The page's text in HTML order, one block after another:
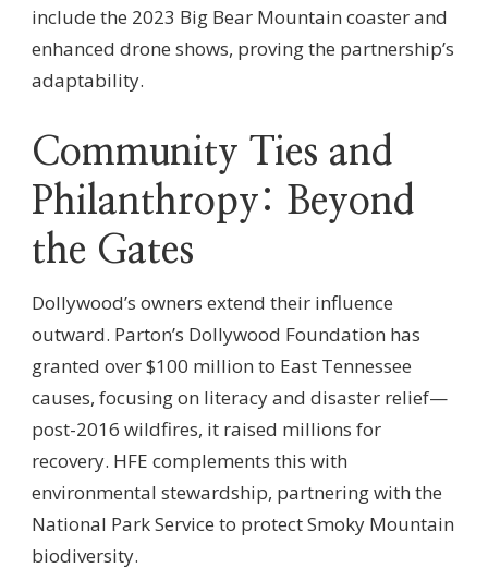
include the 2023 Big Bear Mountain coaster and
enhanced drone shows, proving the partnership’s
adaptability.
Community Ties and
Philanthropy: Beyond
the Gates
Dollywood’s owners extend their influence
outward. Parton’s Dollywood Foundation has
granted over $100 million to East Tennessee
causes, focusing on literacy and disaster relief—
post-2016 wildfires, it raised millions for
recovery. HFE complements this with
environmental stewardship, partnering with the
National Park Service to protect Smoky Mountain
biodiversity.